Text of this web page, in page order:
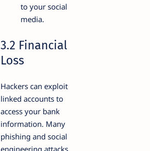
to your social
media.
3.2 Financial
Loss
Hackers can exploit
linked accounts to
access your bank
information. Many
phishing and social
engineering attacks